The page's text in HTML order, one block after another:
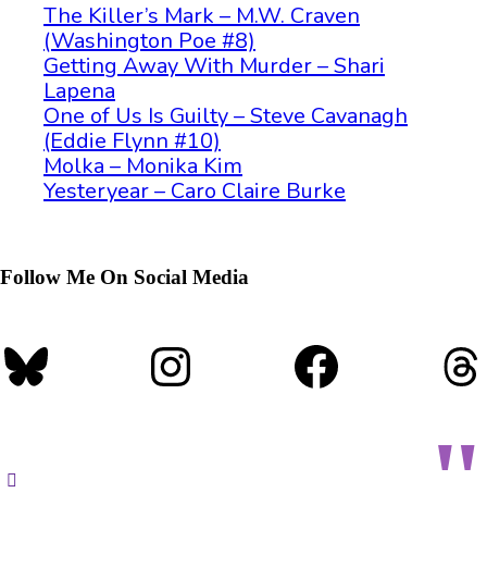
The Killer’s Mark – M.W. Craven
(Washington Poe #8)
Getting Away With Murder – Shari
Lapena
One of Us Is Guilty – Steve Cavanagh
(Eddie Flynn #10)
Molka – Monika Kim
Yesteryear – Caro Claire Burke
Follow Me On Social Media
BlueskyInstagram